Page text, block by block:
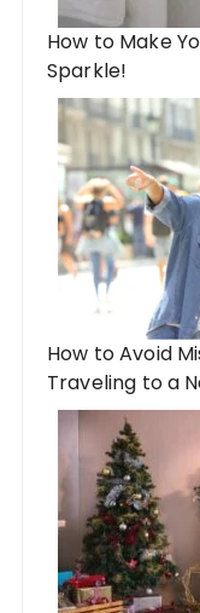
How to Make
Sparkle!
How to Avoid
Traveling to a